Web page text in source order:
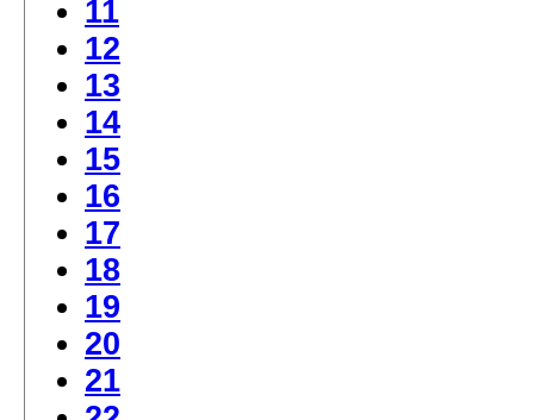
11
12
13
14
15
16
17
18
19
20
21